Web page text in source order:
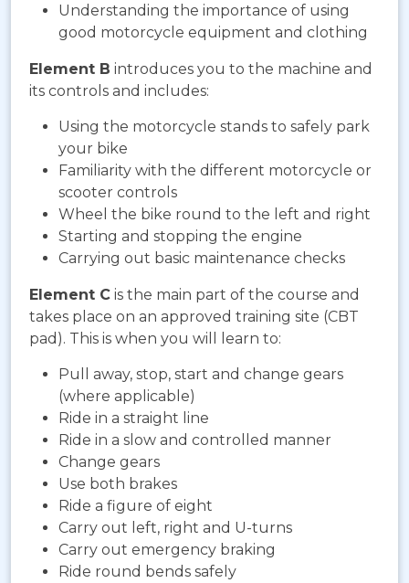
Understanding the importance of using
good motorcycle equipment and clothing
Element B introduces you to the machine and
its controls and includes:
Using the motorcycle stands to safely park
your bike
Familiarity with the different motorcycle or
scooter controls
Wheel the bike round to the left and right
Starting and stopping the engine
Carrying out basic maintenance checks
Element C is the main part of the course and
takes place on an approved training site (CBT
pad). This is when you will learn to:
Pull away, stop, start and change gears
(where applicable)
Ride in a straight line
Ride in a slow and controlled manner
Change gears
Use both brakes
Ride a figure of eight
Carry out left, right and U-turns
Carry out emergency braking
Ride round bends safely